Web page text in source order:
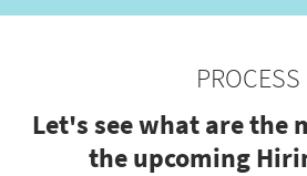
PROCESS
Let's see what are the
the upcoming